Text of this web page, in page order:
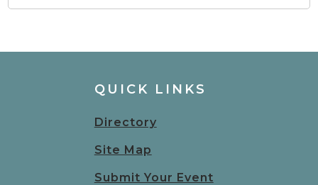
QUICK LINKS
Directory
Site Map
Submit Your Event